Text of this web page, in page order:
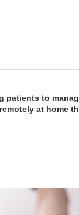
patients to
at home